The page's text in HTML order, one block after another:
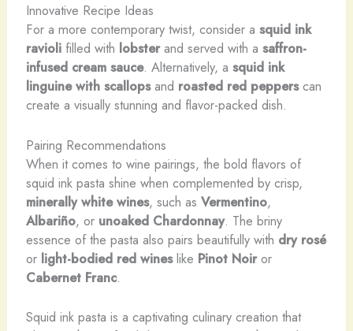
Innovative Recipe Ideas
For a more contemporary twist, consider a squid ink
raviolifilled with lobsterand served with a saffron-
infused cream sauce. Alternatively, a squid ink
linguine with scallopsand roasted red pepperscan
create a visually stunning and flavor-packed dish.
Pairing Recommendations
When it comes to wine pairings, the bold flavors of
squid ink pasta shine when complemented by crisp,
minerally white wines, such as Vermentino,
Albariño, or unoaked Chardonnay. The briny
essence of the pasta also pairs beautifully with dry rosé
or light-bodied red wineslike Pinot Noiror
Cabernet Franc.
Squid ink pasta is a captivating culinary creation that